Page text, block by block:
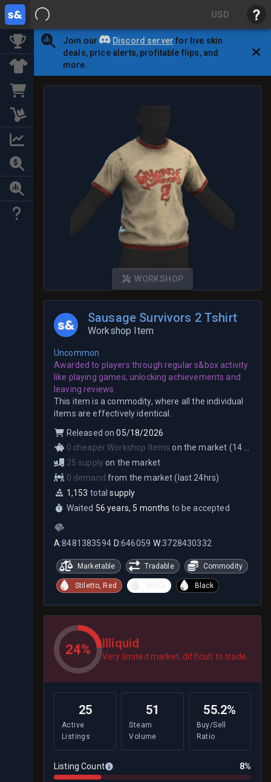
USD
Join our Discord server for live skin
deals, price alerts, profitable flips, and
more.
WORKSHOP
Sausage Survivors 2 Tshirt
Workshop Item
Uncommon
Awarded to players through regular s&box activity
like playing games, unlocking achievements and
leaving reviews.
This item is a commodity, where all the individual
items are effectively identical.
Released on05/18/2026
0 cheaper Workshop Items on the market (14 total)
25 supply on the market
0 demand from the market (last 24hrs)
1,153 total supply
Waited 56 years, 5 months to be accepted
A:8481383594 D:646059 W:3728430332
Marketable Tradable Commodity
Stiletto, Red Black
24% Illiquid
Very limited market, difficult to trade.
25
Active
Listings
51
Steam
Volume
55.2%
Buy/Sell
Ratio
Listing Count 8%